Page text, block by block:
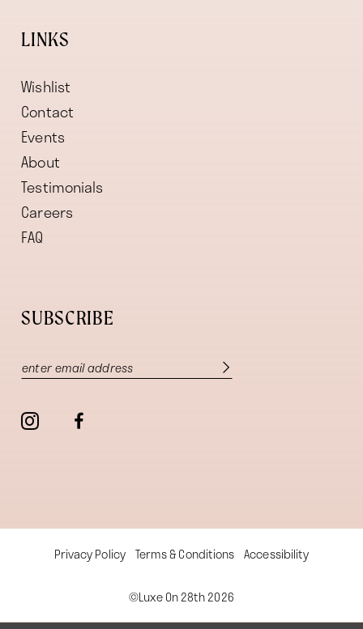
LINKS
Wishlist
Contact
Events
About
Testimonials
Careers
FAQ
SUBSCRIBE
Privacy Policy Terms & Conditions Accessibility
©Luxe On 28th 2026